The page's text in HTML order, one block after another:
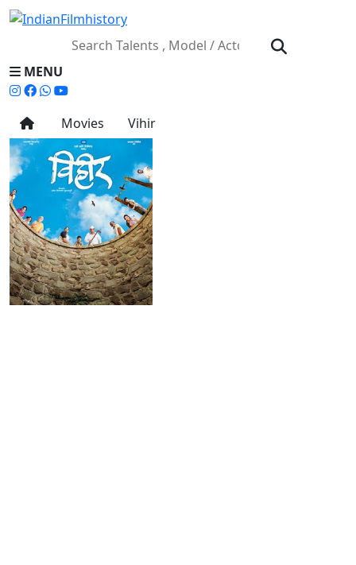
MENU
Movies Vihir